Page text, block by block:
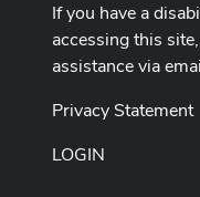
If you have a
accessing this
assistance via
Privacy Statement
LOGIN